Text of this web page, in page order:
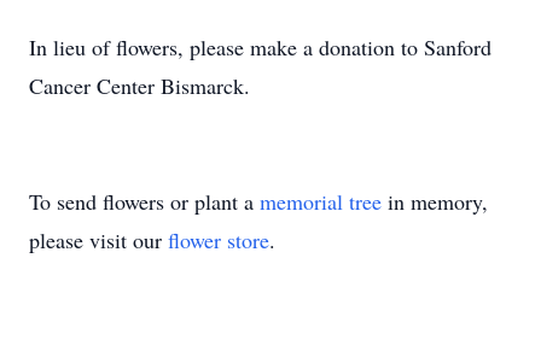
In lieu of flowers, please make a donation to Sanford
Cancer Center Bismarck.
To send flowers or plant a memorial tree in memory,
please visit our flower store.